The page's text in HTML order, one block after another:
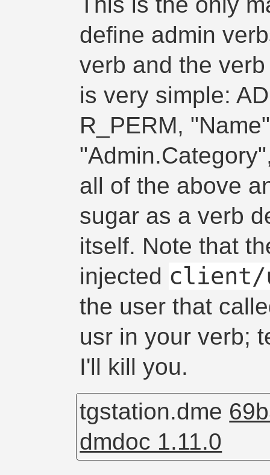
define admin
verb and the
is very simple:
R_PERM,
all of the above
sugar as a verb
itself. Note that
injected client/
the user that
usr in your verb;
I'll kill you.
tgstation.dme
dmdoc 1.11.0